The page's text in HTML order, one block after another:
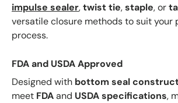
impulse sealer,twist tie,staple, or
versatile closure methods to suit your
process.
FDA and USDA Approved
Designed with bottom seal
meet FDAand USDA specifications,